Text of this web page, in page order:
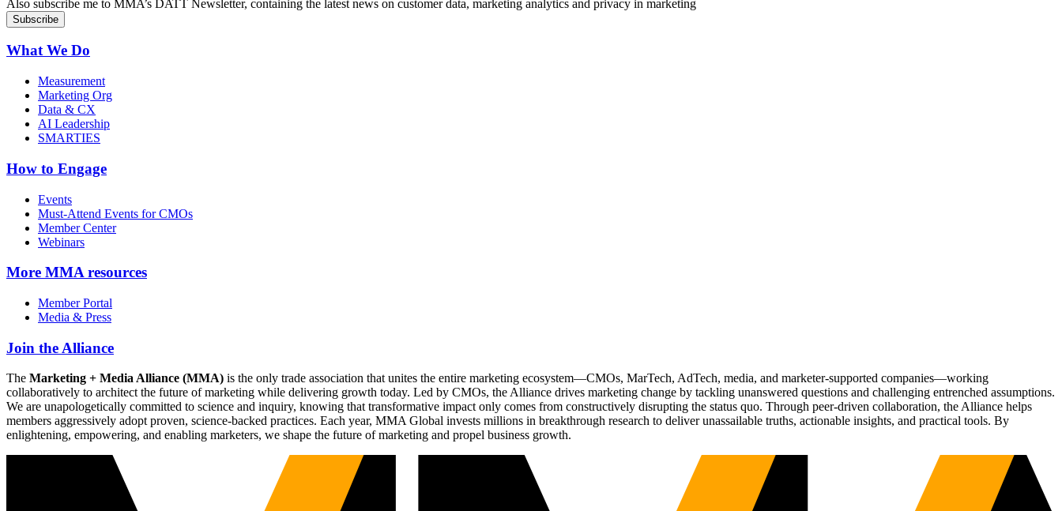
Also subscribe me to MMA’s DATT Newsletter, containing the latest news on customer data, marketing analytics and privacy in marketing
What We Do
Measurement
Marketing Org
Data & CX
AI Leadership
SMARTIES
How to Engage
Events
Must-Attend Events for CMOs
Member Center
Webinars
More MMA resources
Member Portal
Media & Press
Join the Alliance
The Marketing + Media Alliance (MMA) is the only trade association that unites the entire marketing ecosystem—CMOs, MarTech, AdTech, media, and marketer-supported companies—working
collaboratively to architect the future of marketing while delivering growth today. Led by CMOs, the Alliance drives marketing change by tackling unanswered questions and challenging entrenched assumptions.
We are unapologetically committed to science and inquiry, knowing that transformative impact only comes from constructively disrupting the status quo. Through peer-driven collaboration, the Alliance helps
members aggressively adopt proven, science-backed practices. Each year, MMA Global invests millions in breakthrough research to deliver unassailable truths, actionable insights, and practical tools. By
enlightening, empowering, and enabling marketers, we shape the future of marketing and propel business growth.